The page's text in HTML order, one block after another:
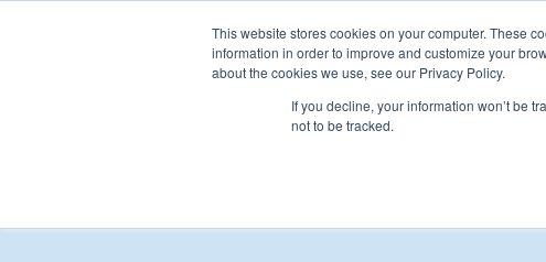
This website stores cookies on your computer. These
information in order to improve and customize your
about the cookies we use, see our Privacy Policy.
If you decline, your information won’t be
not to be tracked.
PRODUCTS